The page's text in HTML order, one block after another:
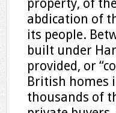
property, of
abdication of
its people.
built under
provided, or
British homes
thousands of